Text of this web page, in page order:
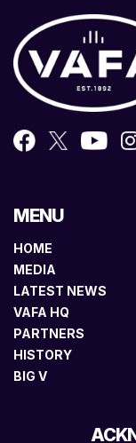
MENU
HOME
MEDIA
LATEST NEWS
VAFA HQ
PARTNERS
HISTORY
BIG V